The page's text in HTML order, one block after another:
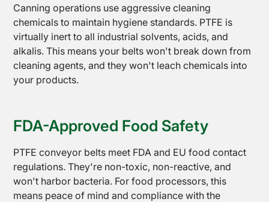
PTFE
Canning operations use aggressive cleaning
chemicals to maintain hygiene standards. PTFE is
virtually inert to all industrial solvents, acids, and
alkalis. This means your belts won't break down from
cleaning agents, and they won't leach chemicals into
your products.
FDA-Approved Food Safety
PTFE conveyor belts meet FDA and EU food contact
regulations. They're non-toxic, non-reactive, and
won't harbor bacteria. For food processors, this
means peace of mind and compliance with the